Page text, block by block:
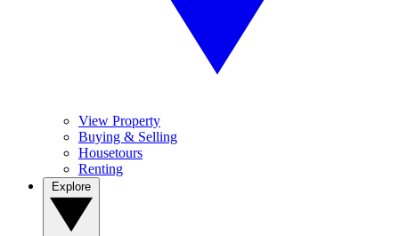
View Property
Buying & Selling
Housetours
Renting